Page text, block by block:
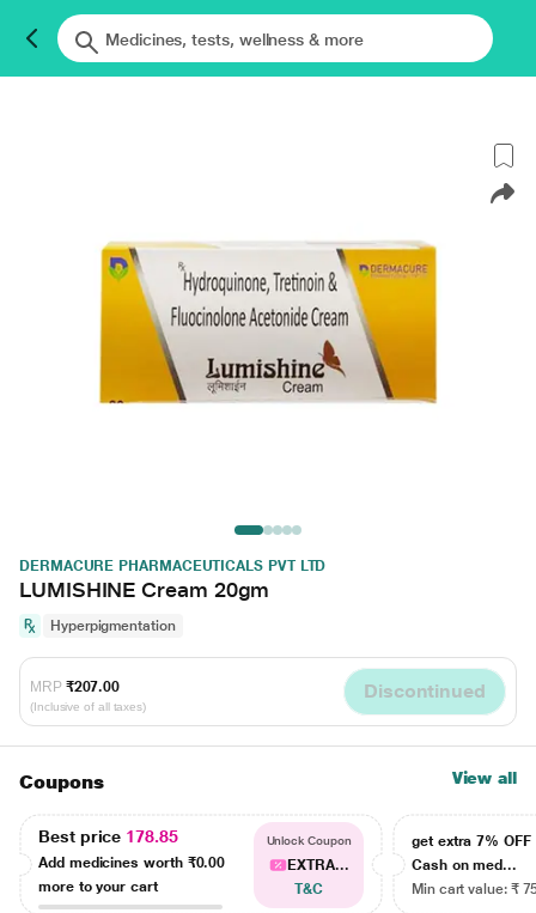
DERMACURE PHARMACEUTICALS PVT LTD
LUMISHINE Cream 20gm
Hyperpigmentation
MRP ₹207.00
(Inclusive of all taxes)
Discontinued
Coupons View all
Best price 178.85
Add medicines worth ₹0.00
more to your cart
Unlock Coupon
EXTRA...
T&C
get extra 7% OFF
Cash on med...
Min cart value: ₹